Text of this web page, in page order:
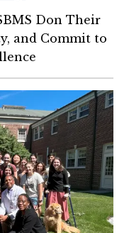
Don Their
and Commit to